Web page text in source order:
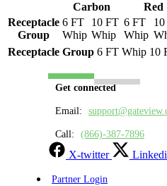
Carbon Red
Receptacle
Group
6 FT
Whip
10 FT
Whip
6 FT
Whip
Receptacle Group 6 FT Whip 10
Get connected
Email:
Call: (866)-387-7896
X-twitter
Partner Login